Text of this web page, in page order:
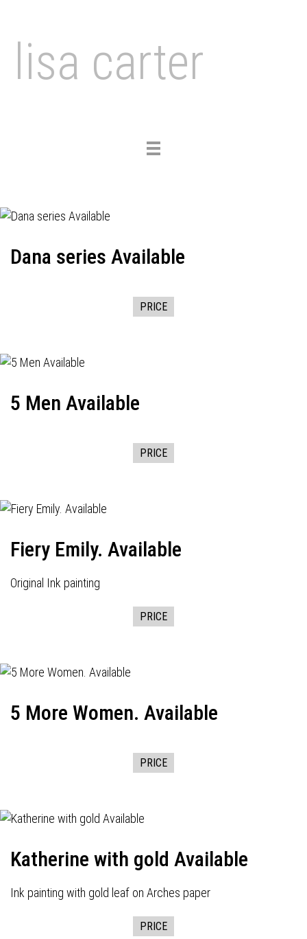
lisa carter
Toggle
Dana series Available
PRICE
5 Men Available
PRICE
Fiery Emily. Available
Original Ink painting
PRICE
5 More Women. Available
PRICE
Katherine with gold Available
Ink painting with gold leaf on Arches paper
PRICE